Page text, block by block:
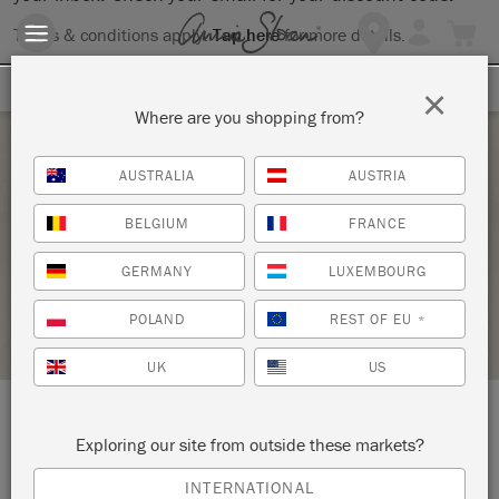
Terms & conditions apply.Tap herefor more details.
Saturday 24 June, 2023
MIXX CEMENT WITH STYLE
THE STUDIO
STOCKIST PROFILE
LOCATION: 9 Brill Street
Bloemfontein
Where are you shopping from?
AUSTRALIA AUSTRIA
BELGIUM FRANCE
GERMANY LUXEMBOURG
POLAND REST OF EU *
UK US
Exploring our site from outside these markets?
INTERNATIONAL
×